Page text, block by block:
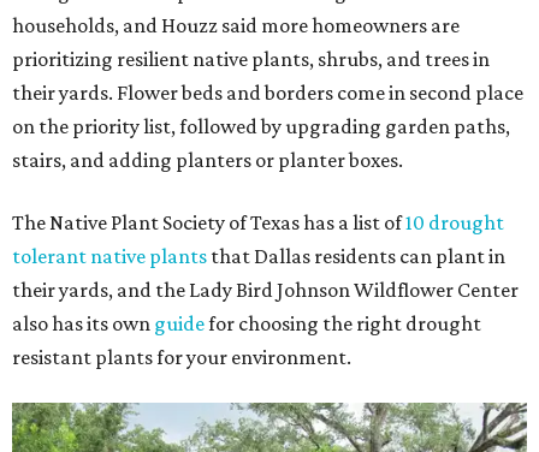
households, and Houzz said more homeowners are
prioritizing resilient native plants, shrubs, and trees in
their yards. Flower beds and borders come in second place
on the priority list, followed by upgrading garden paths,
stairs, and adding planters or planter boxes.
The Native Plant Society of Texas has a list of10 drought
tolerant native plants that Dallas residents can plant in
their yards, and the Lady Bird Johnson Wildflower Center
also has its own guidefor choosing the right drought
resistant plants for your environment.